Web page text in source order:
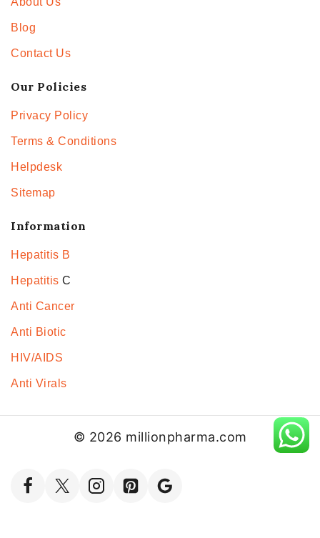
Blog
Contact Us
Our Policies
Privacy Policy
Terms & Conditions
Helpdesk
Sitemap
Information
Hepatitis B
Hepatitis C
Anti Cancer
Anti Biotic
HIV/AIDS
Anti Virals
© 2026 millionpharma.com